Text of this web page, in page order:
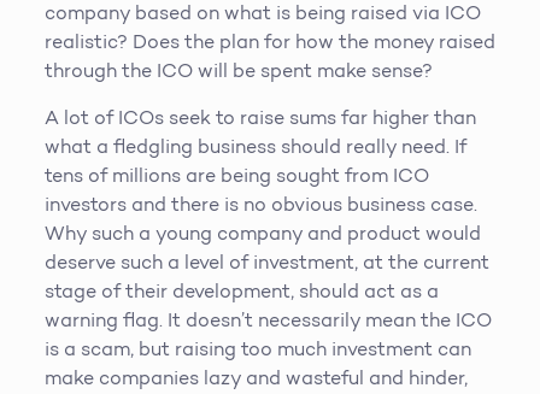
company based on what is being raised via ICO
realistic? Does the plan for how the money raised
through the ICO will be spent make sense?
A lot of ICOs seek to raise sums far higher than
what a fledgling business should really need. If
tens of millions are being sought from ICO
investors and there is no obvious business case.
Why such a young company and product would
deserve such a level of investment, at the current
stage of their development, should act as a
warning flag. It doesn’t necessarily mean the ICO
is a scam, but raising too much investment can
make companies lazy and wasteful and hinder,